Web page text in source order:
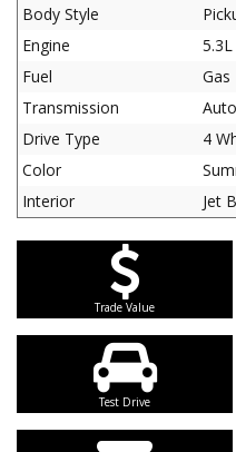
Body Style
Engine
5.3L
Fuel
Gas
Transmission
Drive Type
4
Color
Interior
Jet
Trade Value
Test Drive